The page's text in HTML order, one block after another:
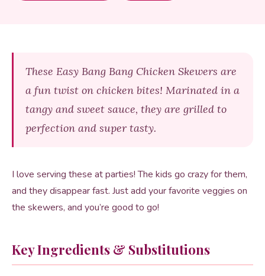
These Easy Bang Bang Chicken Skewers are
a fun twist on chicken bites! Marinated in a
tangy and sweet sauce, they are grilled to
perfection and super tasty.
I love serving these at parties! The kids go crazy for them,
and they disappear fast. Just add your favorite veggies on
the skewers, and you’re good to go!
Key Ingredients & Substitutions